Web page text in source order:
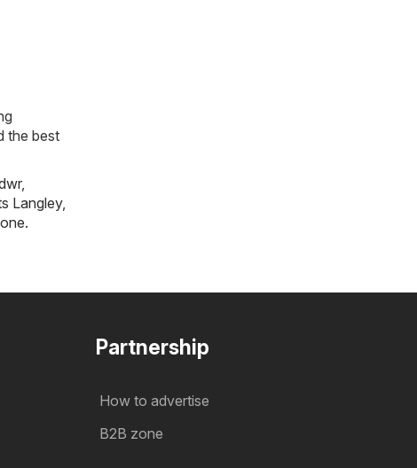
the best
,
Langley,
.
Partnership
How to advertise
B2B zone